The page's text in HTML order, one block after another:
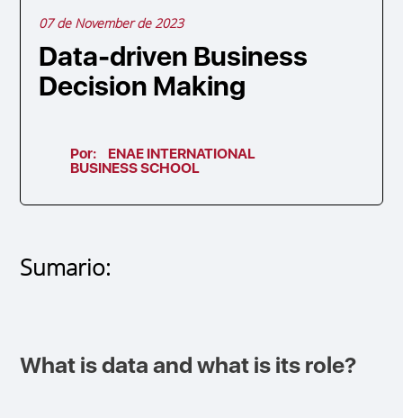
07 de November de 2023
Data-driven Business
Decision Making
Por:
ENAE INTERNATIONAL
BUSINESS SCHOOL
Sumario:
What is data and what is its role?